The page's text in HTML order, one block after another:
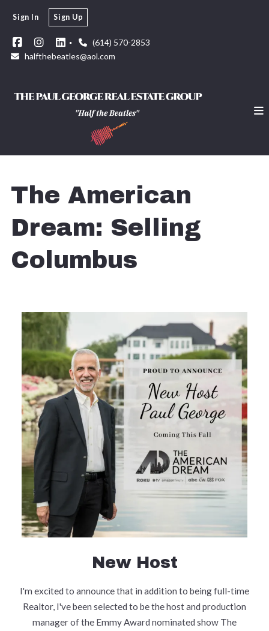
(614) 570-2853
halfthebeatles@aol.com
Sign In Sign Up
The American
Dream: Selling
Columbus
New Host
I'm excited to announce that in addition to being full-time
Realtor, I've been selected to be the host and production
manager of the Emmy Award nominated show The